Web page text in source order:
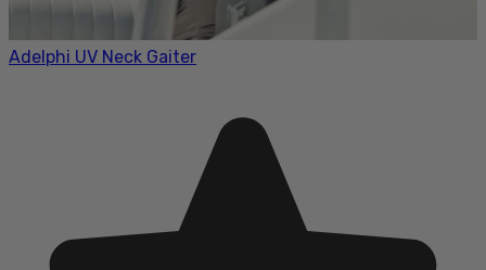
Adelphi UV Neck Gaiter